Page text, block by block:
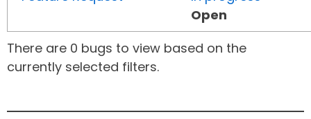
Open
There are 0 bugs to view based on the
currently selected filters.